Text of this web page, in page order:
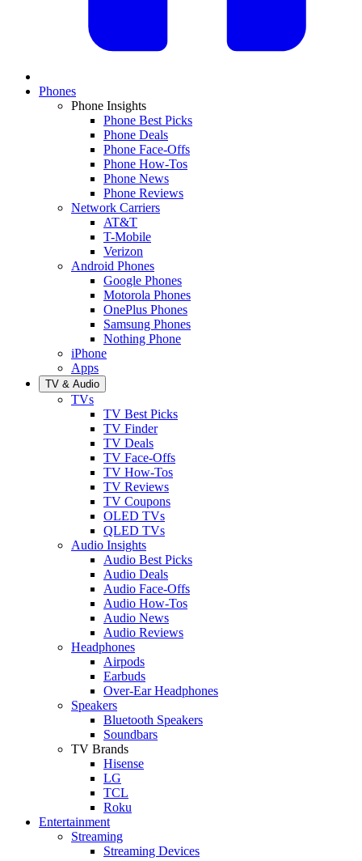
Phones
Phone Insights
Phone Best Picks
Phone Deals
Phone Face-Offs
Phone How-Tos
Phone News
Phone Reviews
Network Carriers
AT&T
T-Mobile
Verizon
Android Phones
Google Phones
Motorola Phones
OnePlus Phones
Samsung Phones
Nothing Phone
iPhone
Apps
TV & Audio
TVs
TV Best Picks
TV Finder
TV Deals
TV Face-Offs
TV How-Tos
TV Reviews
TV Coupons
OLED TVs
QLED TVs
Audio Insights
Audio Best Picks
Audio Deals
Audio Face-Offs
Audio How-Tos
Audio News
Audio Reviews
Headphones
Airpods
Earbuds
Over-Ear Headphones
Speakers
Bluetooth Speakers
Soundbars
TV Brands
Hisense
LG
TCL
Roku
Entertainment
Streaming
Streaming Devices